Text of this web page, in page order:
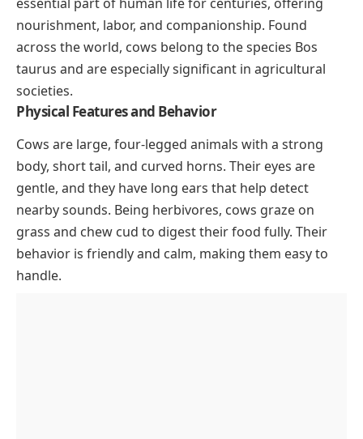
nourishment, labor, and companionship. Found
across the world, cows belong to the species Bos
taurus and are especially significant in agricultural
societies.
Physical Features and Behavior
Cows are large, four-legged animals with a strong
body, short tail, and curved horns. Their eyes are
gentle, and they have long ears that help detect
nearby sounds. Being herbivores, cows graze on
grass and chew cud to digest their food fully. Their
behavior is friendly and calm, making them easy to
handle.